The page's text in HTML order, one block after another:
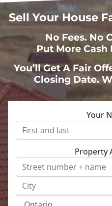
Sell Your House
No Fees. No
Put More Cash
You’ll Get A Fair
Closing Date.
Your
Property